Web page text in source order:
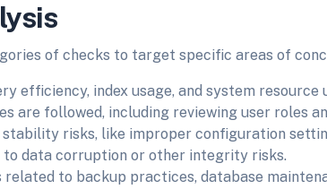
of checks to target specific areas of
efficiency, index usage, and system resource
are followed, including reviewing user roles
risks, like improper configuration
to data corruption or other integrity risks.
related to backup practices, database